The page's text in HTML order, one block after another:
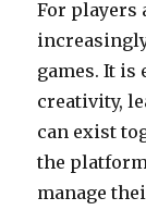
For players
games. It is
creativity,
can exist
the
manage